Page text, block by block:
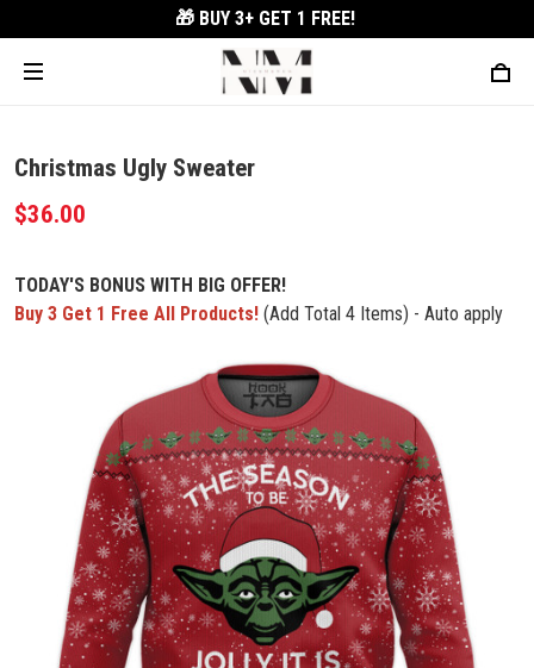
🎁 BUY 3+ GET 1 FREE!
Christmas Ugly Sweater
$36.00
TODAY'S BONUS WITH BIG OFFER!
Buy 3 Get 1 Free All Products! (Add Total 4 Items) - Auto apply